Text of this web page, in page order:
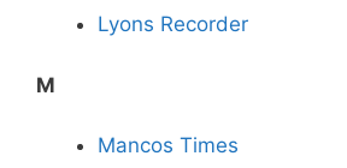
Lyons Recorder
M
Mancos Times